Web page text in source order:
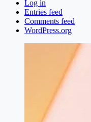
Log in
Entries feed
Comments feed
WordPress.org